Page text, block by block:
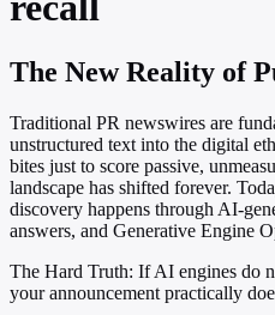
The New Reality of
Traditional PR newswires are
unstructured text into the digital
bites just to score passive,
landscape has shifted forever.
discovery happens through AI-
answers, and Generative Engine
The Hard Truth: If AI engines do
your announcement practically